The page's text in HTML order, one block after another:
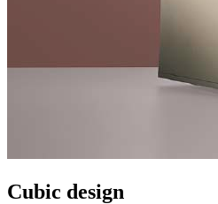
Cubic design